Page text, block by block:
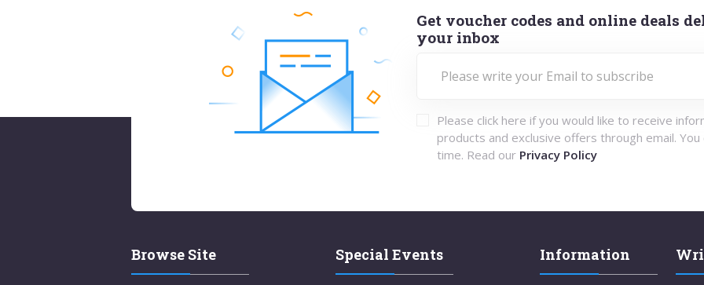
Get voucher codes and online deals
your inbox
Please click here if you would like to receive
products and exclusive offers through email. You
time. Read our Privacy Policy
Browse Site Special Events Information